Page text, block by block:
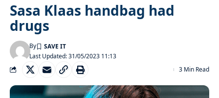
Sasa Klaas handbag had
drugs
Last Updated: 31/05/2023 11:13
By
3 Min Read